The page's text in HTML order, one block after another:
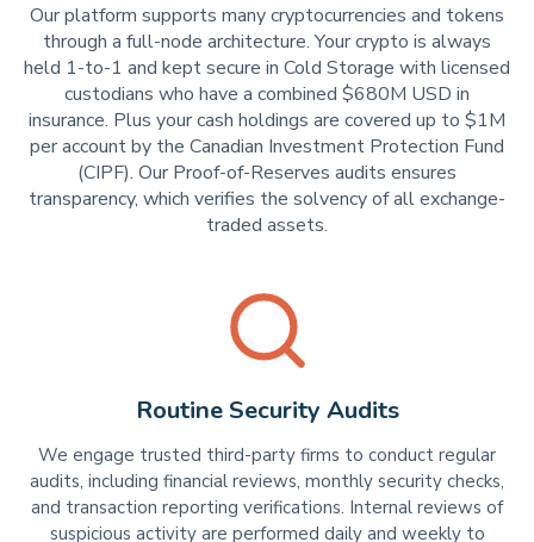
Our platform supports many cryptocurrencies and tokens
through a full-node architecture. Your crypto is always
held 1-to-1 and kept secure in Cold Storage with licensed
custodians who have a combined $680M USD in
insurance. Plus your cash holdings are covered up to $1M
per account by the Canadian Investment Protection Fund
(CIPF). Our Proof-of-Reserves audits ensures
transparency, which verifies the solvency of all exchange-
traded assets.
Routine Security Audits
We engage trusted third-party firms to conduct regular
audits, including financial reviews, monthly security checks,
and transaction reporting verifications. Internal reviews of
suspicious activity are performed daily and weekly to